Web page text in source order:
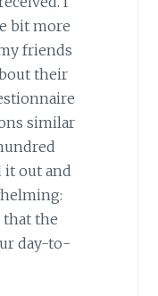
bit more
friends
their
similar
out and
that the
day-to-